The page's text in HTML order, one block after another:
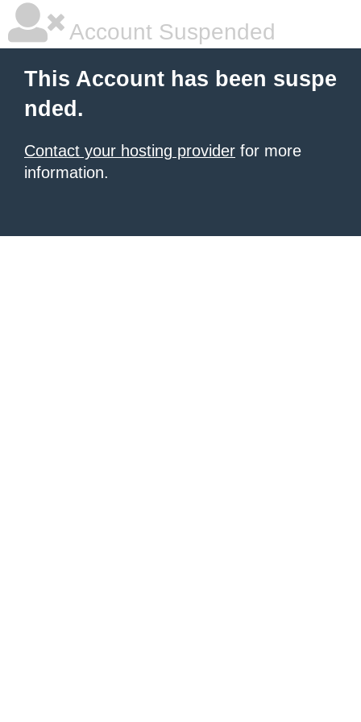
Account Suspended
This Account has been suspe
nded.
Contact your hosting provider for more
information.